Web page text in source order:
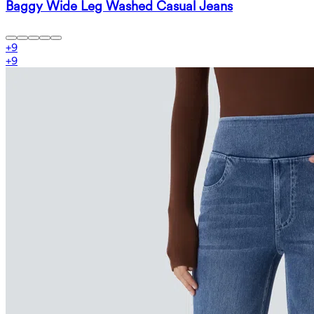
Baggy Wide Leg Washed Casual Jeans
+9
+9